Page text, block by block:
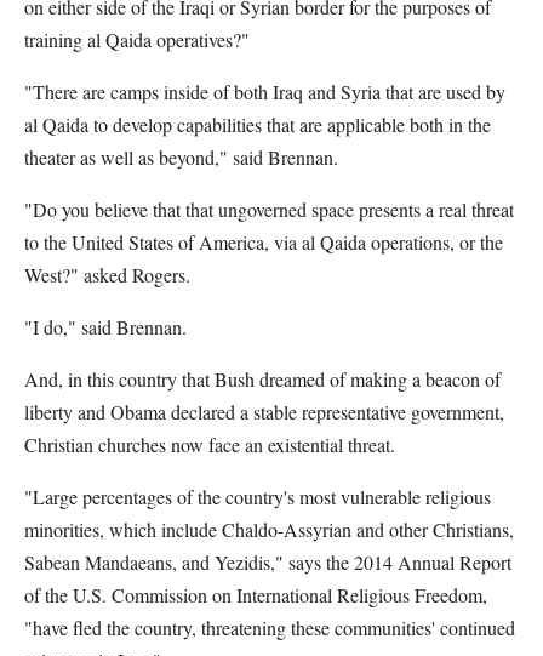
on either side of the Iraqi or Syrian border for the purposes of
training al Qaida operatives?"
"There are camps inside of both Iraq and Syria that are used by
al Qaida to develop capabilities that are applicable both in the
theater as well as beyond," said Brennan.
"Do you believe that that ungoverned space presents a real threat
to the United States of America, via al Qaida operations, or the
West?" asked Rogers.
"I do," said Brennan.
And, in this country that Bush dreamed of making a beacon of
liberty and Obama declared a stable representative government,
Christian churches now face an existential threat.
"Large percentages of the country's most vulnerable religious
minorities, which include Chaldo-Assyrian and other Christians,
Sabean Mandaeans, and Yezidis," says the 2014 Annual Report
of the U.S. Commission on International Religious Freedom,
"have fled the country, threatening these communities' continued